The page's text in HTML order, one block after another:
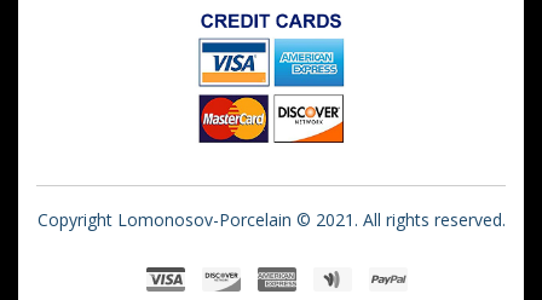
Copyright Lomonosov-Porcelain © 2021. All rights reserved.